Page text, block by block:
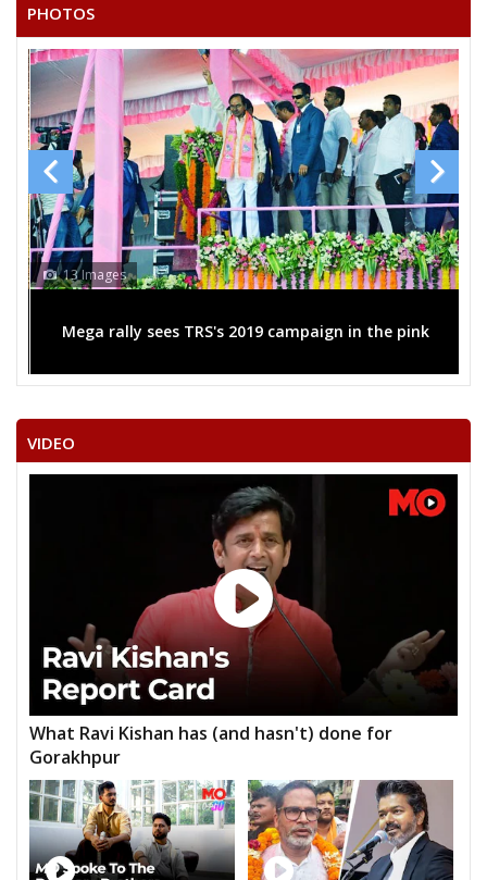
PHOTOS
13 Images
Mega rally sees TRS's 2019 campaign in the pink
VIDEO
What Ravi Kishan has (and hasn't) done for
Gorakhpur